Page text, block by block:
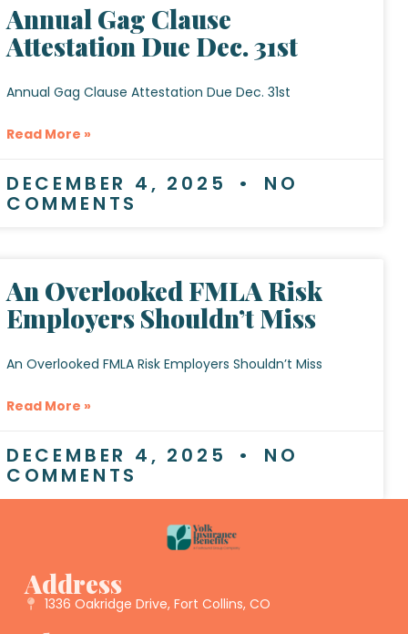
Annual Gag Clause
Attestation Due Dec. 31st
Annual Gag Clause Attestation Due Dec. 31st
Read More »
DECEMBER 4, 2025 NO
COMMENTS
An Overlooked FMLA Risk
Employers Shouldn’t Miss
An Overlooked FMLA Risk Employers Shouldn’t Miss
Read More »
DECEMBER 4, 2025 NO
COMMENTS
Address
1336 Oakridge Drive, Fort Collins, CO